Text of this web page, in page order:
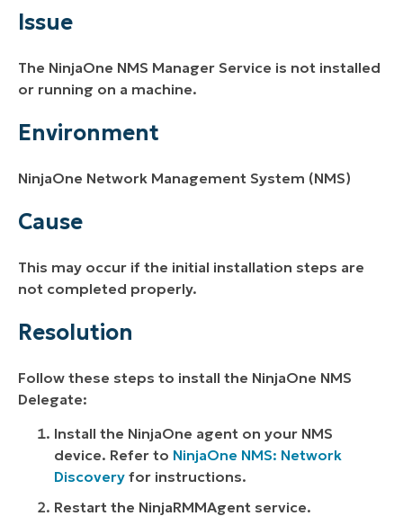
Resolution
Additional Resources
Issue
The NinjaOne NMS Manager Service is not installed
or running on a machine.
Environment
NinjaOne Network Management System (NMS)
Cause
This may occur if the initial installation steps are
not completed properly.
Resolution
Follow these steps to install the NinjaOne NMS
Delegate:
Install the NinjaOne agent on your NMS
device. Refer to NinjaOne NMS: Network
Discovery for instructions.
Restart the NinjaRMMAgent service.